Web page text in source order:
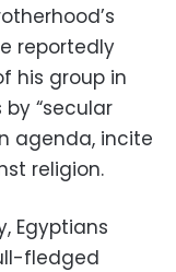
reportedly
his group in
“secular
agenda, incite
religion.
Egyptians
fledged